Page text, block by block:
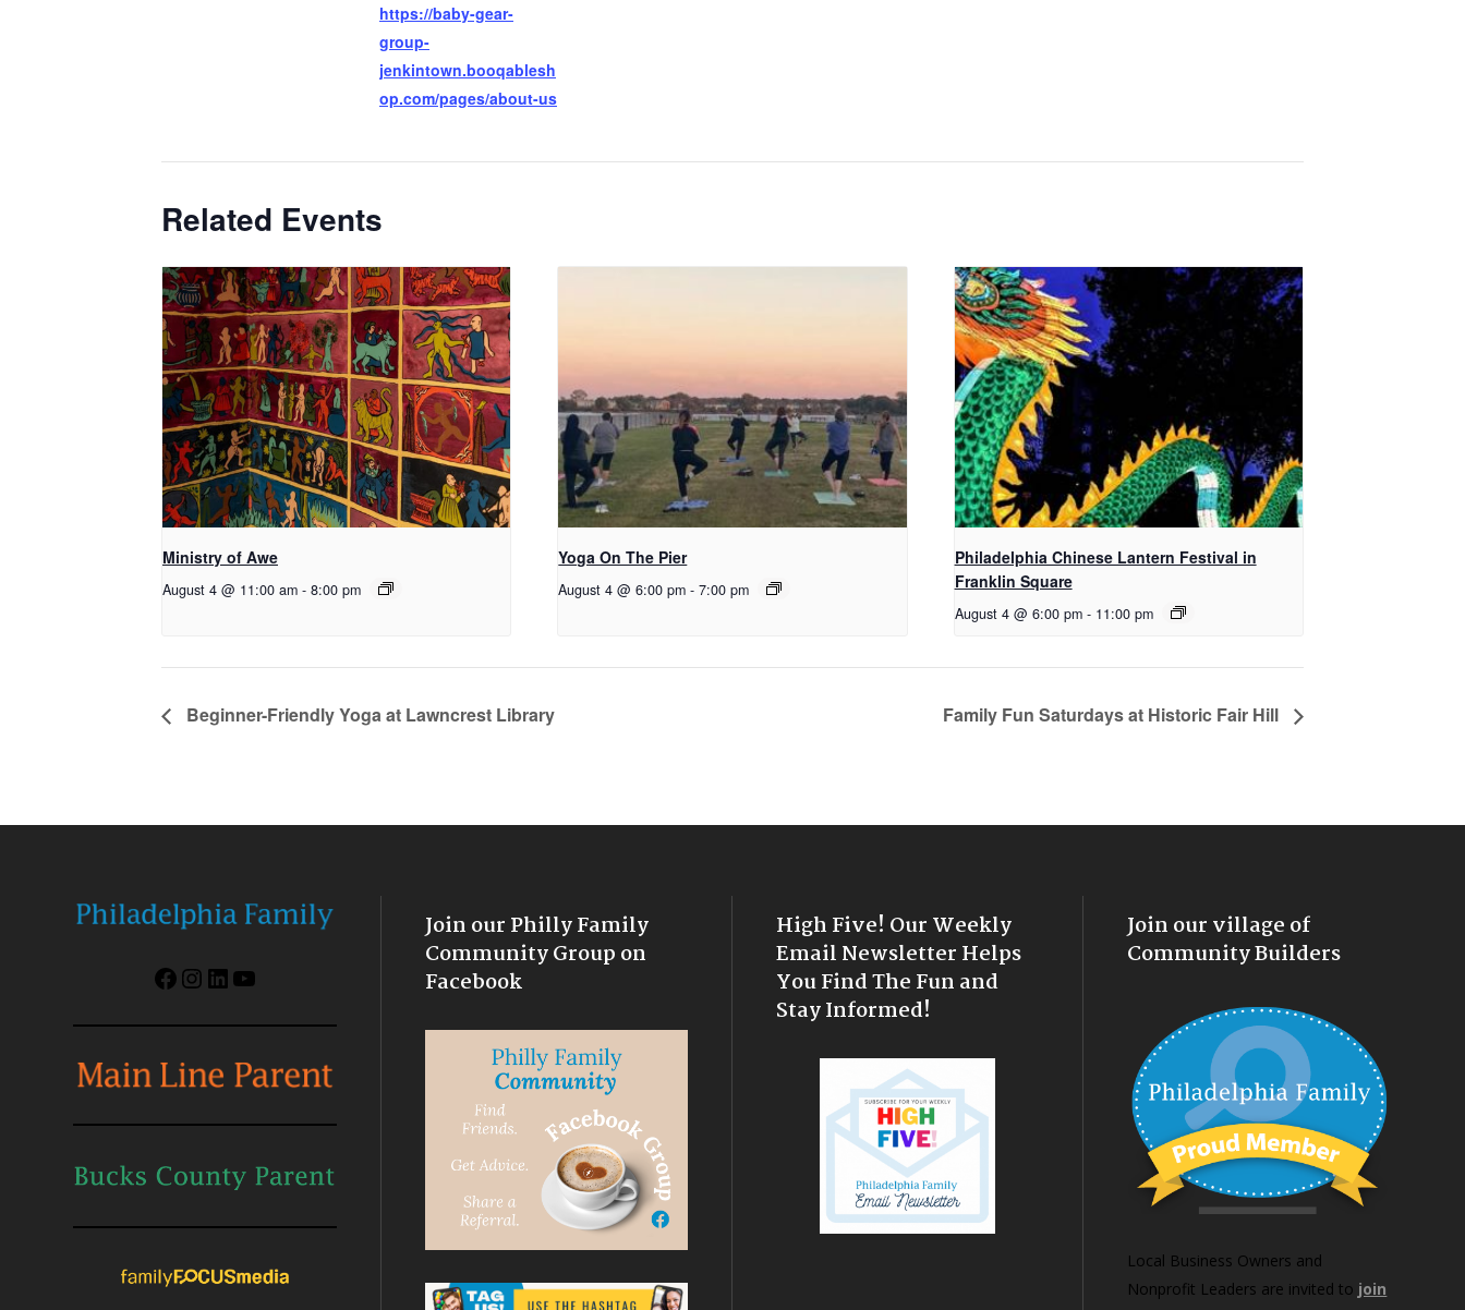
https://baby-gear-
group-
jenkintown.booqablesh
op.com/pages/about-us
Related Events
Ministry of Awe
August 4 @ 11:00 am - 8:00 pm
Yoga On The Pier
August 4 @ 6:00 pm - 7:00 pm
Philadelphia Chinese Lantern Festival in
Franklin Square
August 4 @ 6:00 pm - 11:00 pm
Beginner-Friendly Yoga at Lawncrest Library Family Fun Saturdays at Historic Fair Hill
Facebook
Instagram
LinkedIn
YouTube
Join our Philly Family
Community Group on
Facebook
High Five! Our Weekly
Email Newsletter Helps
You Find The Fun and
Stay Informed!
Join our village of
Community Builders
Local Business Owners and
Nonprofit Leaders are invited to join